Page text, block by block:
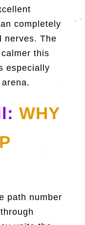
completely
nerves. The
this
especially
WHY
path number